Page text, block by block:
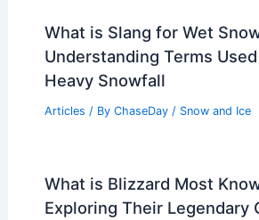
What is Slang for Wet
Understanding Terms
Heavy Snowfall
Articles / By ChaseDay / Snow and Ice
What is Blizzard Most
Exploring Their Legendary